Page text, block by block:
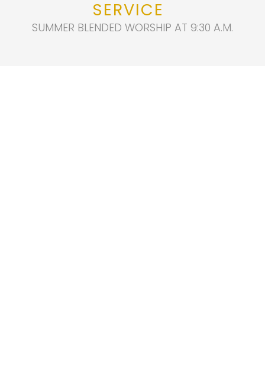
SERVICE
SUMMER BLENDED WORSHIP AT 9:30 A.M.